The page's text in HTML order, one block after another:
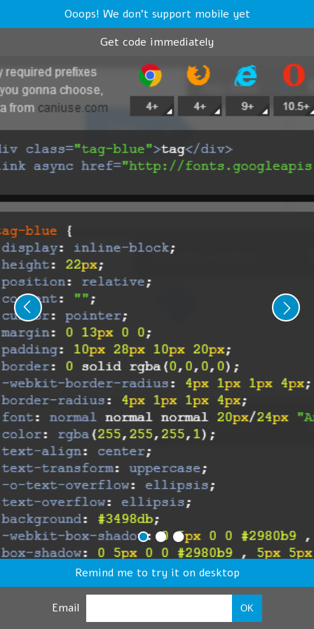
Ooops! We don't support mobile yet
Get code immediately
Remind me to try it on desktop
Email OK